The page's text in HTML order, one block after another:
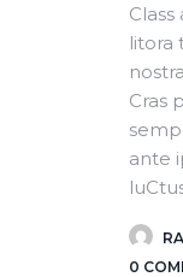
litora
Cras
ante
0